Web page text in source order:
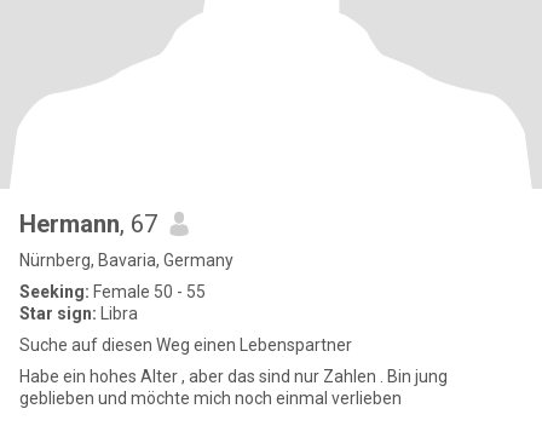
Hermann, 67
Nürnberg, Bavaria, Germany
Seeking: Female 50 - 55
Star sign: Libra
Suche auf diesen Weg einen Lebenspartner
Habe ein hohes Alter , aber das sind nur Zahlen . Bin jung
geblieben und möchte mich noch einmal verlieben